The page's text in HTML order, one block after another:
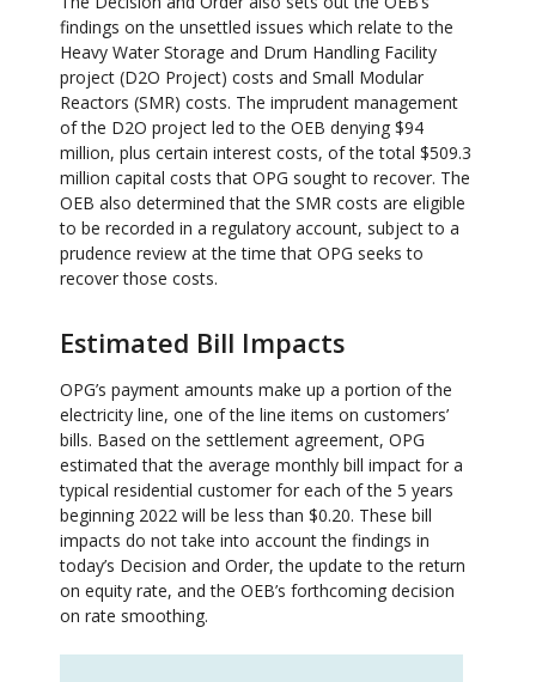
findings on the unsettled issues which relate to the
Heavy Water Storage and Drum Handling Facility
project (D2O Project) costs and Small Modular
Reactors (SMR) costs. The imprudent management
of the D2O project led to the OEB denying $94
million, plus certain interest costs, of the total $509.3
million capital costs that OPG sought to recover. The
OEB also determined that the SMR costs are eligible
to be recorded in a regulatory account, subject to a
prudence review at the time that OPG seeks to
recover those costs.
Estimated Bill Impacts
OPG’s payment amounts make up a portion of the
electricity line, one of the line items on customers’
bills. Based on the settlement agreement, OPG
estimated that the average monthly bill impact for a
typical residential customer for each of the 5 years
beginning 2022 will be less than $0.20. These bill
impacts do not take into account the findings in
today’s Decision and Order, the update to the return
on equity rate, and the OEB’s forthcoming decision
on rate smoothing.